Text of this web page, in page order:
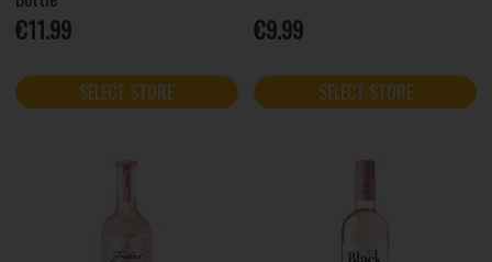
€11.99
SELECT STORE
€9.99
SELECT STORE